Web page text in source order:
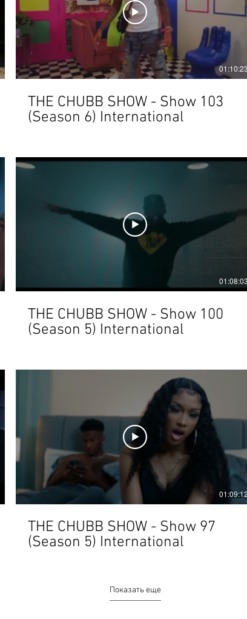
01:10:23
THE CHUBB SHOW - Show 103
(Season 6) International
01:08:03
THE CHUBB SHOW - Show 100
(Season 5) International
01:09:12
THE CHUBB SHOW - Show 97
(Season 5) International
Показать еще